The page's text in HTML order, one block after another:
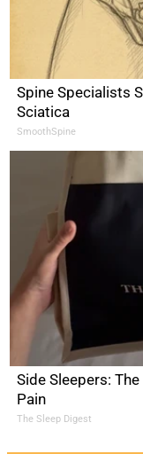
Spine Specialists
Sciatica
SmoothSpine
Side Sleepers:
Pain
The Sleep Digest